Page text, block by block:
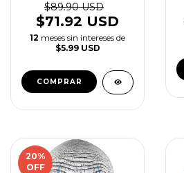
$89.90 USD
$71.92 USD
12 meses sin intereses de
$5.99 USD
20%
OFF